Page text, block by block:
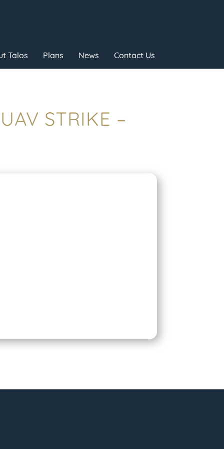
Talos Plans News Contact Us
STRIKE –